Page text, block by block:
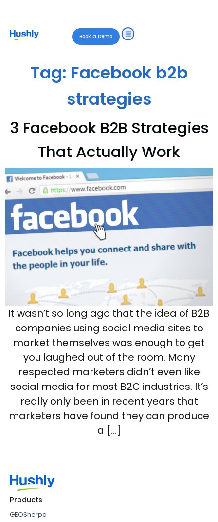
Book a Demo
Tag: Facebook b2b
strategies
3 Facebook B2B Strategies
That Actually Work
It wasn’t so long ago that the idea of B2B
companies using social media sites to
market themselves was enough to get
you laughed out of the room. Many
respected marketers didn’t even like
social media for most B2C industries. It’s
really only been in recent years that
marketers have found they can produce
a […]
Products
GEOSherpa